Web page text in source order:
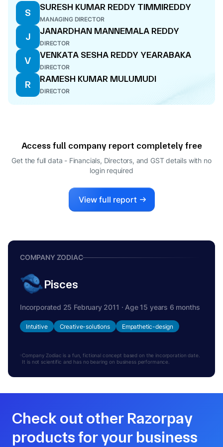
S
SURESH KUMAR REDDY TIMMIREDDY
MANAGING DIRECTOR
J
JANARDHAN MANNEMALA REDDY
DIRECTOR
V
VENKATA SESHA REDDY YEARABAKA
DIRECTOR
R
RAMESH KUMAR MULUMUDI
DIRECTOR
Access full company report completely free
Get the full data - Financials, Directors, and GST details with no
login required
View full report
COMPANY ZODIAC
Pisces
Incorporated 25 February 2011 · Age 15 years 6 months
Intuitive Creative-solutions Empathetic-design
Company Zodiac is a fun, fictional concept based on the incorporation date.
It is not scientific and has no bearing on business performance.
Check out other Razorpay
products for your business